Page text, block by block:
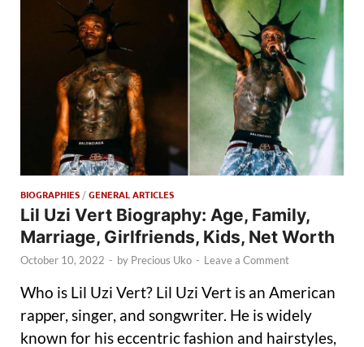
BIOGRAPHIES /GENERAL ARTICLES
Lil Uzi Vert Biography: Age, Family,
Marriage, Girlfriends, Kids, Net Worth
October 10, 2022 - by Precious Uko - Leave a Comment
Who is Lil Uzi Vert? Lil Uzi Vert is an American
rapper, singer, and songwriter. He is widely
known for his eccentric fashion and hairstyles,